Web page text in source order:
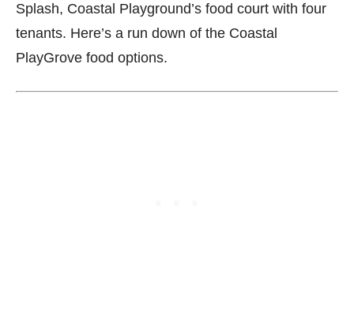
Splash, Coastal Playground’s food court with four
tenants. Here’s a run down of the Coastal
PlayGrove food options.